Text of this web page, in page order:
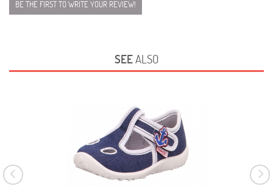
BE THE FIRST TO WRITE YOUR REVIEW!
SEEALSO